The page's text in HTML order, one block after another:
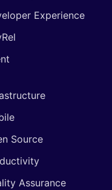
Experience
Source
Assurance